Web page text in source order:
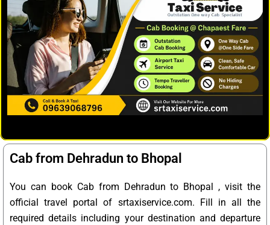
Cab from Dehradun to Bhopal
You can book Cab from Dehradun to Bhopal , visit the
official travel portal of srtaxiservice.com. Fill in all the
required details including your destination and departure